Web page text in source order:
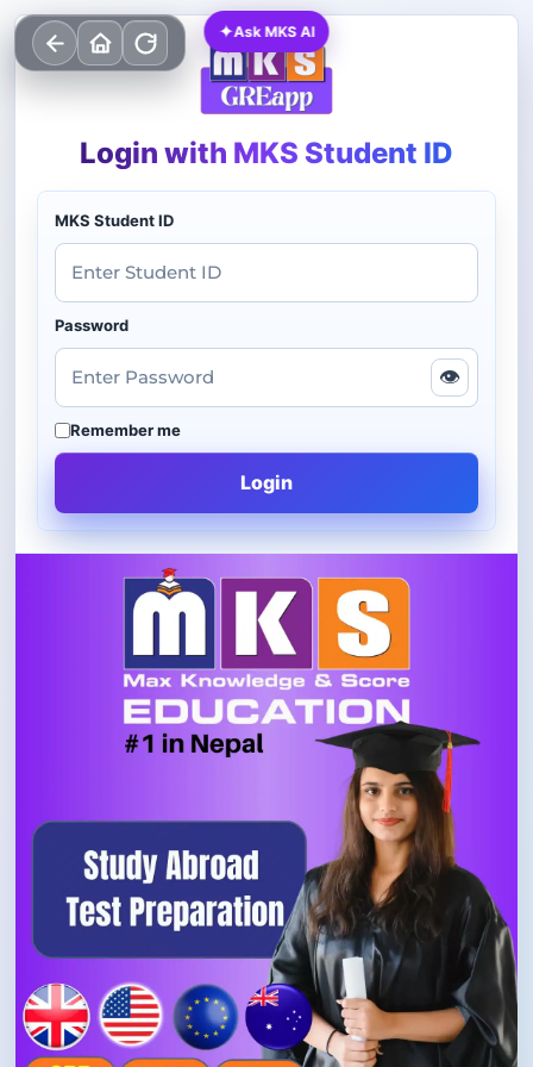
Login with MKS Student ID
MKS Student ID
Password
👁
Remember me
Login
✦Ask MKS AI